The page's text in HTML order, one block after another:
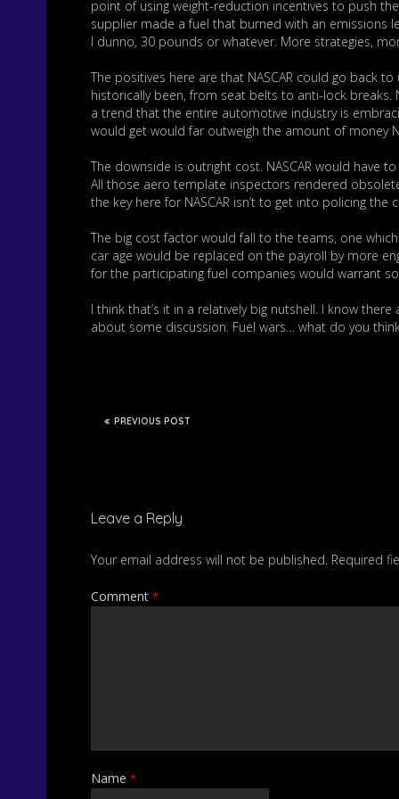
point of using weight-reduction incentives to push
supplier made a fuel that burned with an emissions
I dunno, 30 pounds or whatever. More strategies,
The positives here are that NASCAR could go back
historically been, from seat belts to anti-lock breaks.
a trend that the entire automotive industry is
would get would far outweigh the amount of money
The downside is outright cost. NASCAR would have
All those aero template inspectors rendered
the key here for NASCAR isn’t to get into policing
The big cost factor would fall to the teams, one
car age would be replaced on the payroll by more
for the participating fuel companies would warrant
I think that’s it in a relatively big nutshell. I know
about some discussion. Fuel wars… what do you
PREVIOUS POST
Leave a Reply
Your email address will not be published. Required
Comment *
Name *